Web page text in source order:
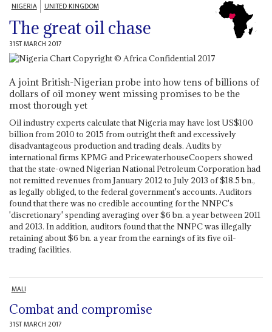
NIGERIA UNITED KINGDOM
The great oil chase
31ST MARCH 2017
A joint British-Nigerian probe into how tens of billions of
dollars of oil money went missing promises to be the
most thorough yet
Oil industry experts calculate that Nigeria may have lost US$100
billion from 2010 to 2015 from outright theft and excessively
disadvantageous production and trading deals. Audits by
international firms KPMG and PricewaterhouseCoopers showed
that the state-owned Nigerian National Petroleum Corporation had
not remitted revenues from January 2012 to July 2013 of $18.5 bn.,
as legally obliged, to the federal government's accounts. Auditors
found that there was no credible accounting for the NNPC's
'discretionary' spending averaging over $6 bn. a year between 2011
and 2013. In addition, auditors found that the NNPC was illegally
retaining about $6 bn. a year from the earnings of its five oil-
trading facilities.
MALI
Combat and compromise
31ST MARCH 2017